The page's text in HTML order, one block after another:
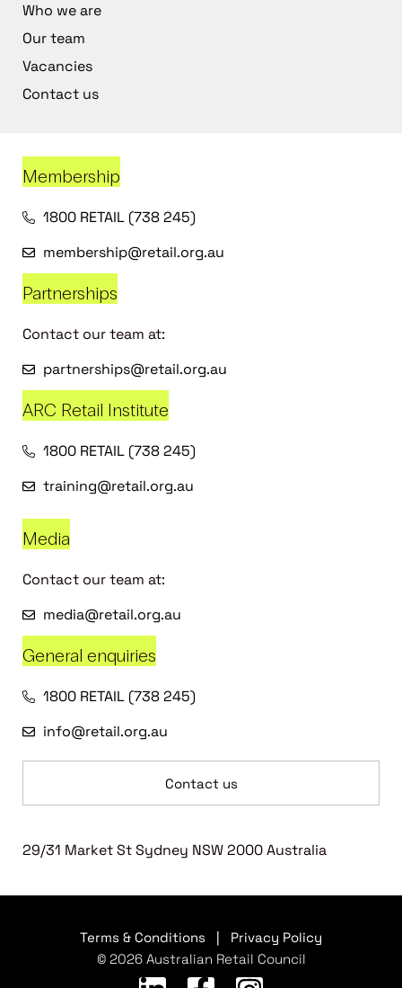
Who we are
Our team
Vacancies
Contact us
Membership
1800 RETAIL (738 245)
membership@retail.org.au
Partnerships
Contact our team at:
partnerships@retail.org.au
ARC Retail Institute
1800 RETAIL (738 245)
training@retail.org.au
Media
Contact our team at:
media@retail.org.au
General enquiries
1800 RETAIL (738 245)
info@retail.org.au
Contact us
29/31 Market St Sydney NSW 2000 Australia
Terms & Conditions
Privacy Policy
© 2026 Australian Retail Council